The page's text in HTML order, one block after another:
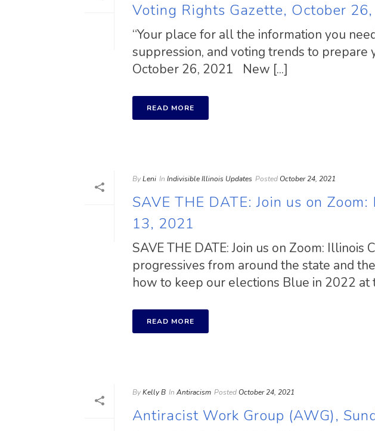
Voting Rights Gazette, October
“Your place for all the information you
suppression, and voting trends to prepare
October 26, 2021 New [...]
READ MORE
ByLeni In Indivisible Illinois Updates Posted October 24, 2021
SAVE THE DATE: Join us on
13, 2021
SAVE THE DATE: Join us on Zoom:
progressives from around the state and
how to keep our elections Blue in 2022 at
READ MORE
ByKelly B In Antiracism Posted October 24, 2021
Antiracist Work Group (AWG),